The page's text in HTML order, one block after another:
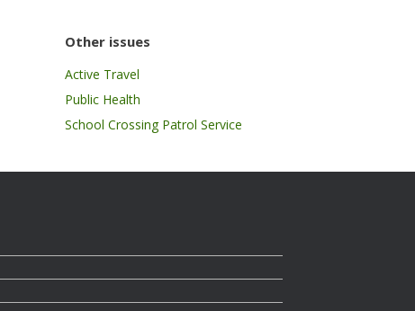
Other issues
Active Travel
Public Health
School Crossing Patrol Service